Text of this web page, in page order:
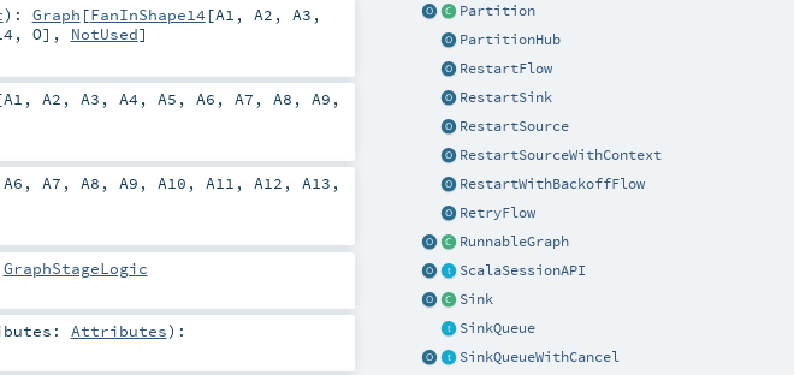
Partition
PartitionHub
RestartFlow
RestartSink
RestartSource
RestartSourceWithContext
RestartWithBackoffFlow
RetryFlow
RunnableGraph
ScalaSessionAPI
Sink
SinkQueue
SinkQueueWithCancel
) : Graph [FanInShape14 [A1 , A2 , A3 ,
, O], NotUsed]
A1 , A2 , A3 , A4 , A5 , A6 , A7 , A8 , A9 ,
A6 , A7 , A8 , A9 , A10 , A11 , A12 , A13 ,
GraphStageLogic
Attributes) :